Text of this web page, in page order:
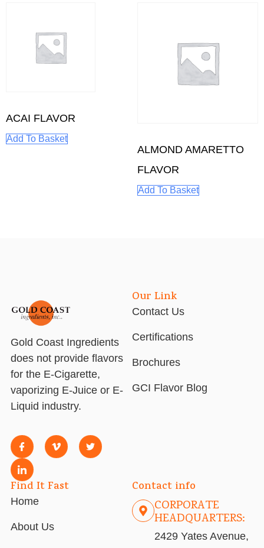
ACAI FLAVOR
Add To Basket
ALMOND AMARETTO
FLAVOR
Add To Basket
Gold Coast Ingredients
does not provide flavors
for the E-Cigarette,
vaporizing E-Juice or E-
Liquid industry.
Our Link
Contact Us
Certifications
Brochures
GCI Flavor Blog
Find It Fast
Home
About Us
Contact info
CORPORATE
HEADQUARTERS:
2429 Yates Avenue,